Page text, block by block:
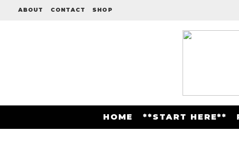
ABOUT CONTACT SHOP
HOME **START HERE**